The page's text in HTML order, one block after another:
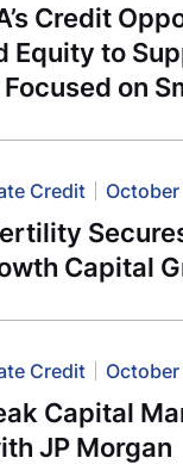
Credit
Equity to
on
Credit
Capital
Credit October
Capital
JP Morgan